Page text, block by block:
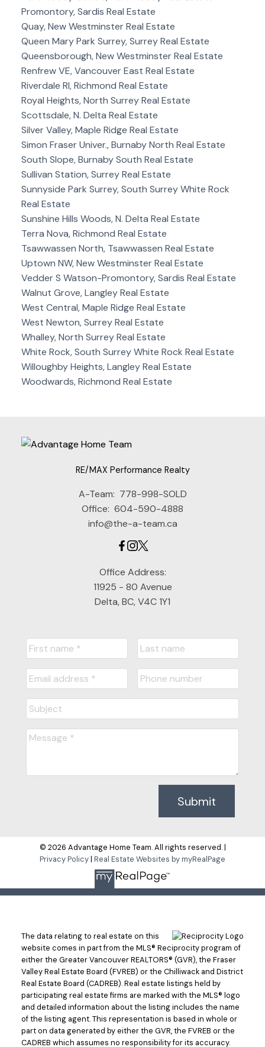
Promontory, Sardis Real Estate
Quay, New Westminster Real Estate
Queen Mary Park Surrey, Surrey Real Estate
Queensborough, New Westminster Real Estate
Renfrew VE, Vancouver East Real Estate
Riverdale RI, Richmond Real Estate
Royal Heights, North Surrey Real Estate
Scottsdale, N. Delta Real Estate
Silver Valley, Maple Ridge Real Estate
Simon Fraser Univer., Burnaby North Real Estate
South Slope, Burnaby South Real Estate
Sullivan Station, Surrey Real Estate
Sunnyside Park Surrey, South Surrey White Rock
Real Estate
Sunshine Hills Woods, N. Delta Real Estate
Terra Nova, Richmond Real Estate
Tsawwassen North, Tsawwassen Real Estate
Uptown NW, New Westminster Real Estate
Vedder S Watson-Promontory, Sardis Real Estate
Walnut Grove, Langley Real Estate
West Central, Maple Ridge Real Estate
West Newton, Surrey Real Estate
Whalley, North Surrey Real Estate
White Rock, South Surrey White Rock Real Estate
Willoughby Heights, Langley Real Estate
Woodwards, Richmond Real Estate
RE/MAX Performance Realty
A-Team: 778-998-SOLD
Office: 604-590-4888
info@the-a-team.ca
Office Address:
11925 - 80 Avenue
Delta, BC, V4C 1Y1
Submit
© 2026 Advantage Home Team. All rights reserved. |
The data relating to real estate on this
website comes in part from the MLS® Reciprocity program of
either the Greater Vancouver REALTORS® (GVR), the Fraser
Valley Real Estate Board (FVREB) or the Chilliwack and District
Real Estate Board (CADREB). Real estate listings held by
participating real estate firms are marked with the MLS® logo